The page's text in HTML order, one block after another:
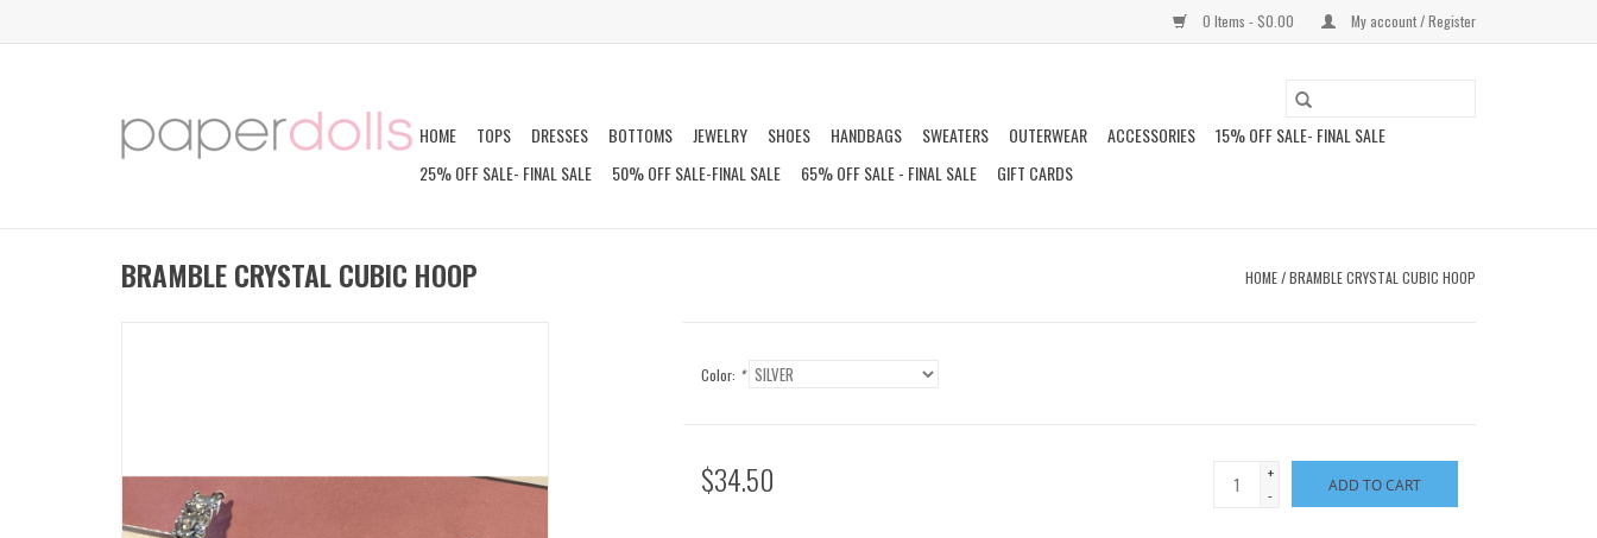
0 Items - $0.00 My account / Register
HOME TOPS DRESSES BOTTOMS JEWELRY SHOES HANDBAGS SWEATERS OUTERWEAR ACCESSORIES
15% OFF SALE- FINAL SALE
25% OFF SALE- FINAL SALE
50% OFF SALE-FINAL SALE 65% OFF SALE - FINAL SALE GIFT CARDS
BRAMBLE CRYSTAL CUBIC HOOP HOME/BRAMBLE CRYSTAL CUBIC HOOP
Color: *
$34.50
+
-
ADD TO CART